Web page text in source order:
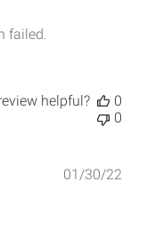
failed.
helpful?
0
0
01/30/22